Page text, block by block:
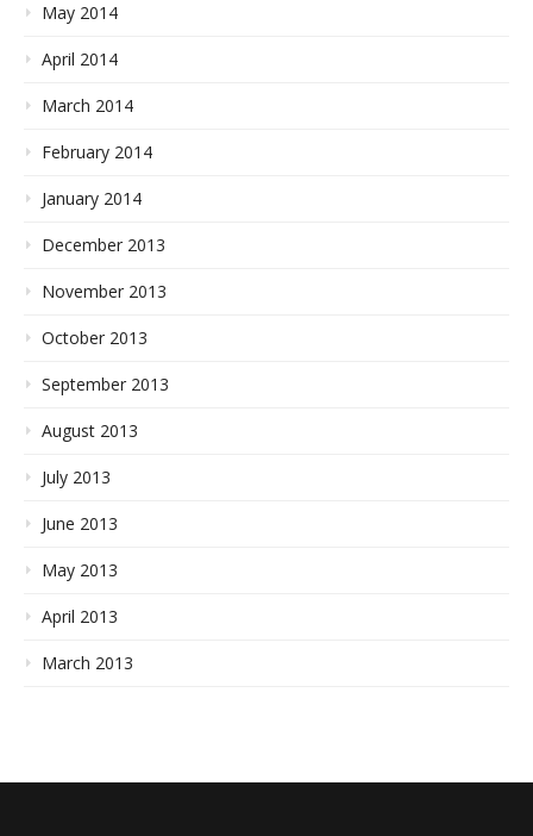
May 2014
April 2014
March 2014
February 2014
January 2014
December 2013
November 2013
October 2013
September 2013
August 2013
July 2013
June 2013
May 2013
April 2013
March 2013